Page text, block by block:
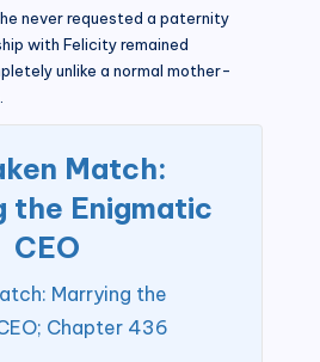
never requested a paternity
with Felicity remained
unlike a normal mother-
Match:
the Enigmatic
CEO
Marrying the
Chapter 436